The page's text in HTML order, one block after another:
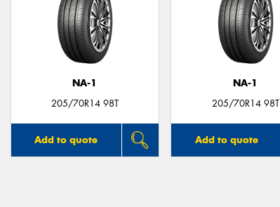
NA-1
205/70R14 98T
Add to quote
NA-1
205/70R14 98T
Add to quote